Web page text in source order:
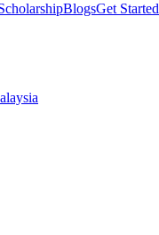
BlogsGet Started